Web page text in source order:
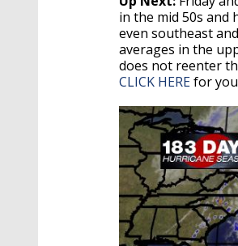
in the mid 50s and
even southeast
averages in the
does not reenter
CLICK HEREfor